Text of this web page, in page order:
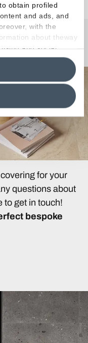
obtain profiled
and ads, and
with the
about theway
and social
itwith other
this banner,
browsing
For more
for your
questions about
to get in touch!
bespoke